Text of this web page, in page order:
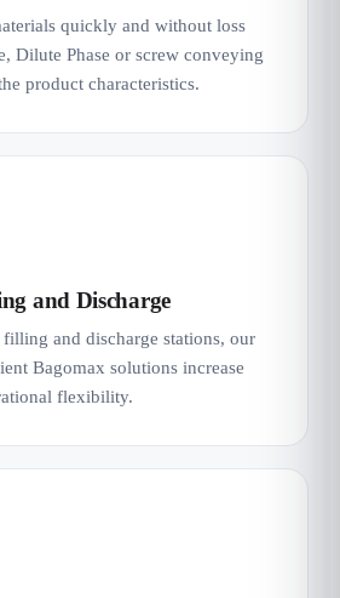
quickly and without loss
Dilute Phase or screw conveying
product characteristics.
and Discharge
and discharge stations, our
Bagomax solutions increase
flexibility.